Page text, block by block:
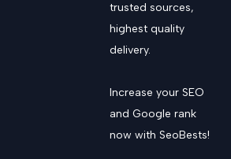
trusted sources,
highest quality
delivery.
Increase your SEO
and Google rank
now with SeoBests!